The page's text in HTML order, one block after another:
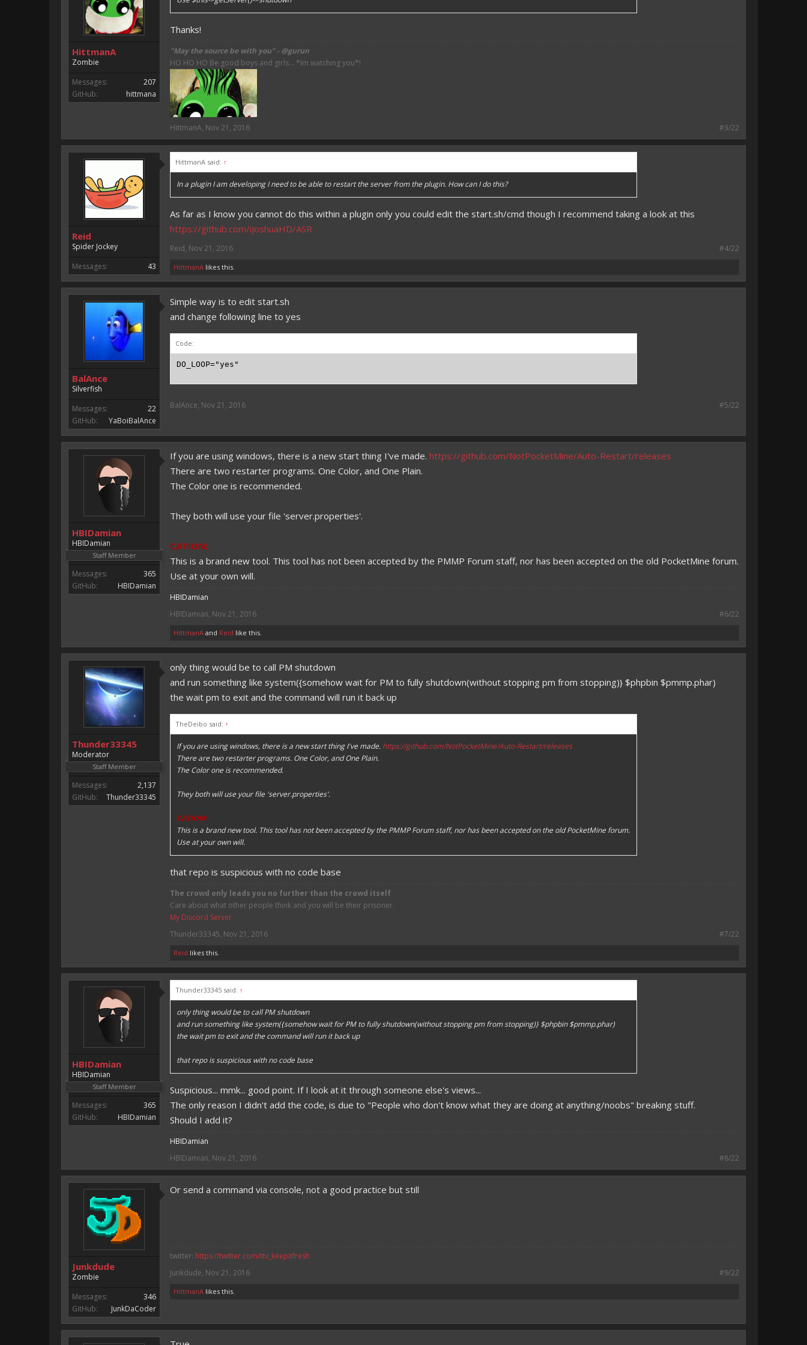
HittmanA
Zombie
Messages:
207
GitHub:
hittmana
Thanks!
"May the source be with you" - @gurun
HO HO HO Be good boys and girls... *Im watching you*!
HittmanA, Nov 21, 2016 #3/22
Reid
Spider Jockey
Messages:
43
HittmanA said: ↑
In a plugin I am developing I need to be able to restart the server from the plugin. How can I do this?
As far as I know you cannot do this within a plugin only you could edit the start.sh/cmd though I recommend taking a look at this
https://github.com/iJoshuaHD/ASR
Reid, Nov 21, 2016 #4/22
HittmanA likes this.
BalAnce
Silverfish
Messages:
22
GitHub:
YaBoiBalAnce
Simple way is to edit start.sh
and change following line to yes
Code:
DO_LOOP="yes"
BalAnce, Nov 21, 2016 #5/22
HBIDamian
HBIDamian
Staff Member
Messages:
365
GitHub:
HBIDamian
If you are using windows, there is a new start thing I've made. https://github.com/NotPocketMine/Auto-Restart/releases
There are two restarter programs. One Color, and One Plain.
The Color one is recommended.
They both will use your file 'server.properties'.
CATION:
This is a brand new tool. This tool has not been accepted by the PMMP Forum staff, nor has been accepted on the old PocketMine forum.
Use at your own will.
HBIDamian
HBIDamian, Nov 21, 2016 #6/22
HittmanA and Reid like this.
Thunder33345
Moderator
Staff Member
Messages:
2,137
GitHub:
Thunder33345
only thing would be to call PM shutdown
and run something like system({somehow wait for PM to fully shutdown(without stopping pm from stopping)} $phpbin $pmmp.phar)
the wait pm to exit and the command will run it back up
TheDeibo said: ↑
If you are using windows, there is a new start thing I've made. https://github.com/NotPocketMine/Auto-Restart/releases
There are two restarter programs. One Color, and One Plain.
The Color one is recommended.
They both will use your file 'server.properties'.
CATION:
This is a brand new tool. This tool has not been accepted by the PMMP Forum staff, nor has been accepted on the old PocketMine forum.
Use at your own will.
that repo is suspicious with no code base
The crowd only leads you no further than the crowd itself
Care about what other people think and you will be their prisoner.
My Discord Server
Thunder33345, Nov 21, 2016 #7/22
Reid likes this.
HBIDamian
HBIDamian
Staff Member
Messages:
365
GitHub:
HBIDamian
Thunder33345 said: ↑
only thing would be to call PM shutdown
and run something like system({somehow wait for PM to fully shutdown(without stopping pm from stopping)} $phpbin $pmmp.phar)
the wait pm to exit and the command will run it back up
that repo is suspicious with no code base
Suspicious... mmk... good point. If I look at it through someone else's views...
The only reason I didn't add the code, is due to "People who don't know what they are doing at anything/noobs" breaking stuff.
Should I add it?
HBIDamian
HBIDamian, Nov 21, 2016 #8/22
Junkdude
Zombie
Messages:
346
GitHub:
JunkDaCoder
Or send a command via console, not a good practice but still
twitter: https://twitter.com/ttv_keepitfresh
Junkdude, Nov 21, 2016 #9/22
HittmanA likes this.